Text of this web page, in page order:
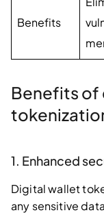
Benefits
Benefits
1. Enhanced
Digital wallet
any sensitive